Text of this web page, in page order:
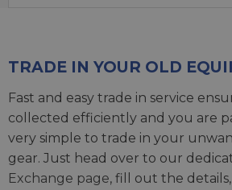
TRADE IN YOUR OLD
Fast and easy trade in service
collected efficiently and you are
very simple to trade in your
gear. Just head over to our
Exchange page, fill out the